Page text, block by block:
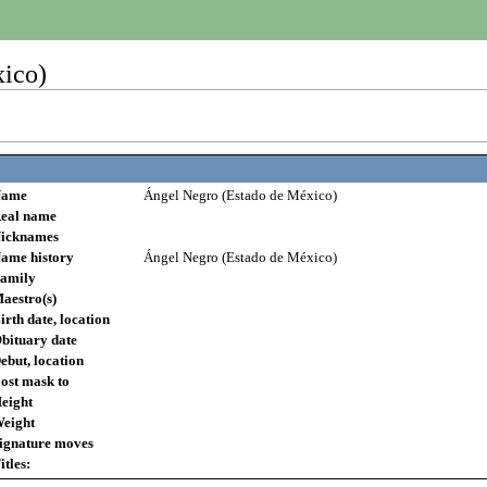
Ángel Negro (Estado de México)
name
history
Ángel Negro (Estado de México)
date, location
date
location
mask to
moves